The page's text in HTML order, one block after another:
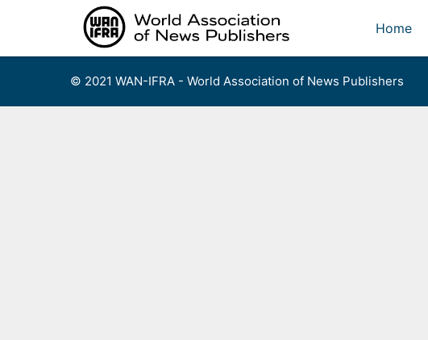
Home
© 2021 WAN-IFRA - World Association of News Publishers